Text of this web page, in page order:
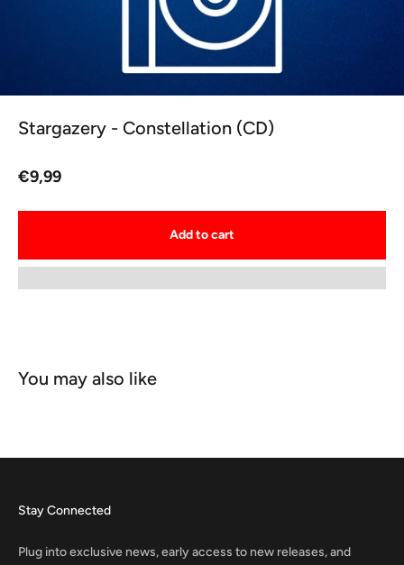
Stargazery - Constellation (CD)
Sale price
€9,99
Add to cart
Stay Connected
Plug into exclusive news, early access to new releases, and